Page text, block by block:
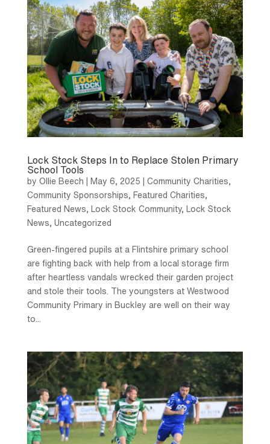
Lock Stock Steps In to Replace Stolen Primary
School Tools
by Ollie Beech May 6, 2025 Community Charities,
Community Sponsorships, Featured Charities,
Featured News, Lock Stock Community, Lock Stock
News, Uncategorized
Green-fingered pupils at a Flintshire primary school
are fighting back with help from a local storage firm
after heartless vandals wrecked their garden project
and stole their tools. The youngsters at Westwood
Community Primary in Buckley are well on their way
to...